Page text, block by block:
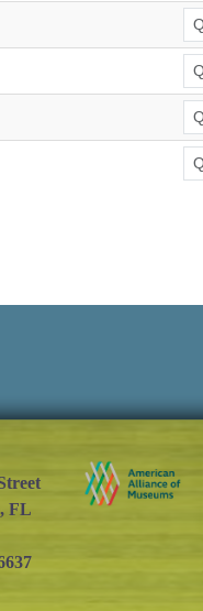
FL